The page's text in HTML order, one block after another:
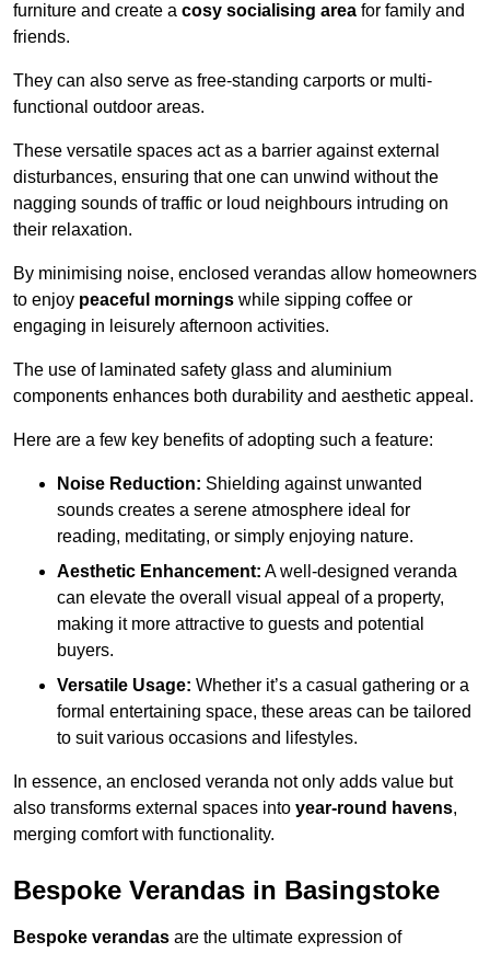
furniture and create a cosy socialising area for family and
friends.
They can also serve as free-standing carports or multi-
functional outdoor areas.
These versatile spaces act as a barrier against external
disturbances, ensuring that one can unwind without the
nagging sounds of traffic or loud neighbours intruding on
their relaxation.
By minimising noise, enclosed verandas allow homeowners
to enjoy peaceful mornings while sipping coffee or
engaging in leisurely afternoon activities.
The use of laminated safety glass and aluminium
components enhances both durability and aesthetic appeal.
Here are a few key benefits of adopting such a feature:
Noise Reduction: Shielding against unwanted
sounds creates a serene atmosphere ideal for
reading, meditating, or simply enjoying nature.
Aesthetic Enhancement: A well-designed veranda
can elevate the overall visual appeal of a property,
making it more attractive to guests and potential
buyers.
Versatile Usage: Whether it’s a casual gathering or a
formal entertaining space, these areas can be tailored
to suit various occasions and lifestyles.
In essence, an enclosed veranda not only adds value but
also transforms external spaces into year-round havens,
merging comfort with functionality.
Bespoke Verandas in Basingstoke
Bespoke verandas are the ultimate expression of